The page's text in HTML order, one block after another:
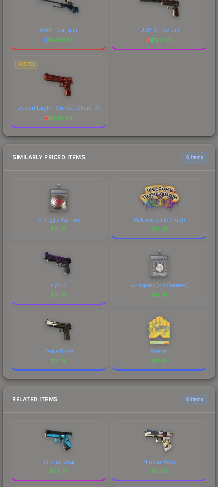
AWP | Gungnir
$6681.58
USP-S | Serum
$57.25
PISTOL
Desert Eagle | Sunset Storm 弐
$546.24
SIMILARLY PRICED ITEMS 6 items
Chinggis Warriors
$0.76
Welcome to the Clutch
$0.76
Hybrid
$0.76
G2 esports (Embroidered)
$0.76
Oxide Blaze
$0.76
Forester
$0.76
RELATED ITEMS 6 items
Minimal Wear
$26.74
Minimal Wear
$0.89